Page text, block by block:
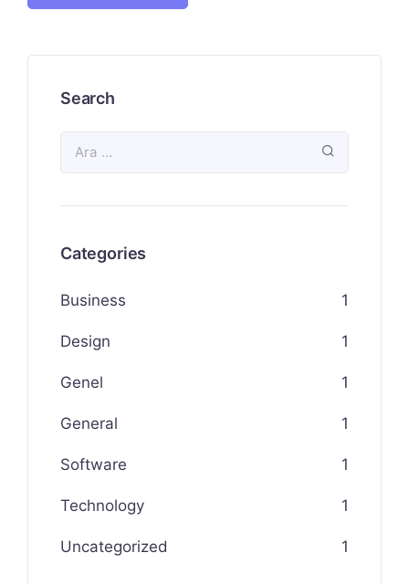
Search
Categories
Business 1
Design 1
Genel 1
General 1
Software 1
Technology 1
Uncategorized 1